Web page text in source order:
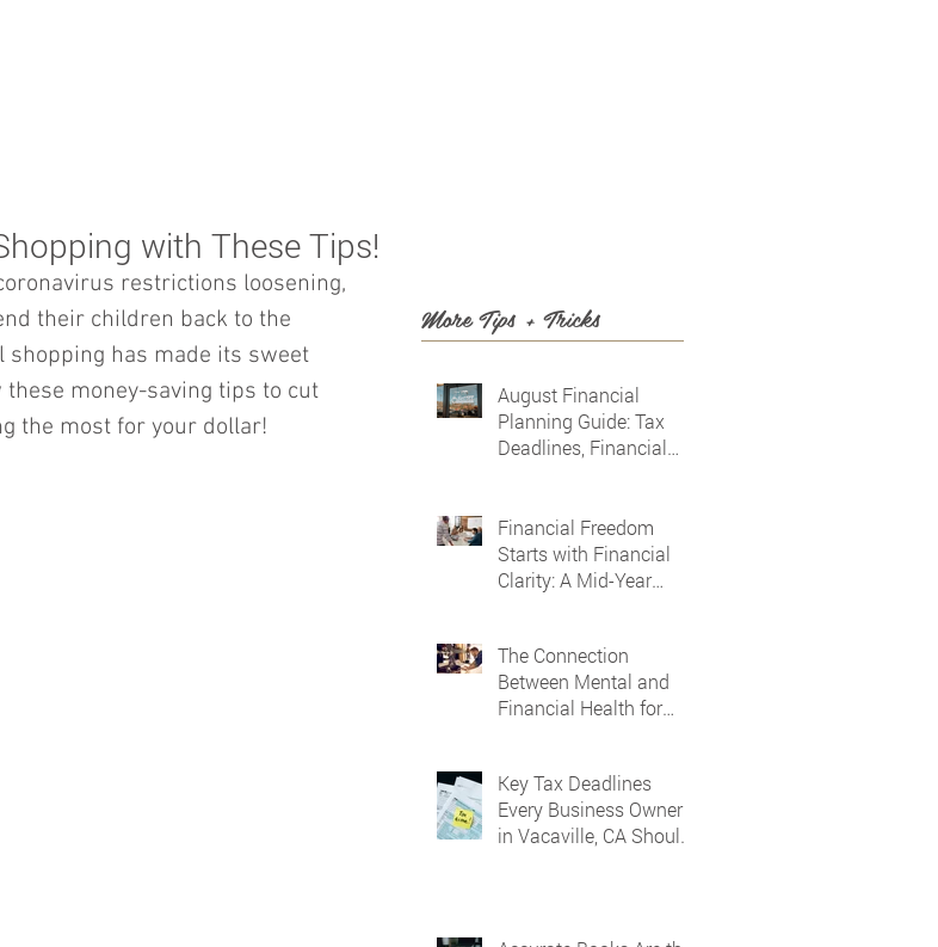
with These Tips!
restrictions loosening,
their children back to the
shopping has made its sweet
money-saving tips to cut
the most for your dollar!
More Tips + Tricks
August Financial
Planning Guide: Tax
Deadlines, Financial
Financial Freedom
Starts with Financial
Clarity: A Mid-Year
Vacaville and Fairfield,
CA
The Connection
Between Mental and
Financial Health for
Key Tax Deadlines
Every Business Owner
in Vacaville, CA Should